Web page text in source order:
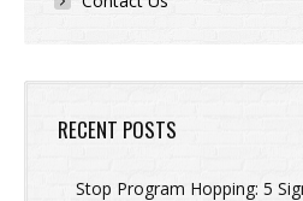
RECENT POSTS
Stop Program Hopping: 5